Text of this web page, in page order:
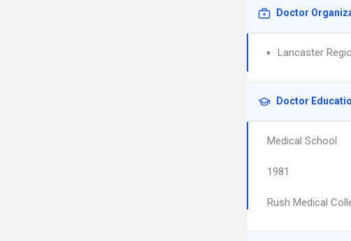
Doctor
Lancaster
Doctor
Medical School
1981
Rush Medical